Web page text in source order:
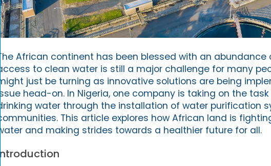
The African continent has been blessed with an
access to clean water is still a major challenge for many
might just be turning as innovative solutions are being
issue head-on. In Nigeria, one company is taking on the
drinking water through the installation of water purification
communities. This article explores how African land is
water and making strides towards a healthier future for all.
Introduction